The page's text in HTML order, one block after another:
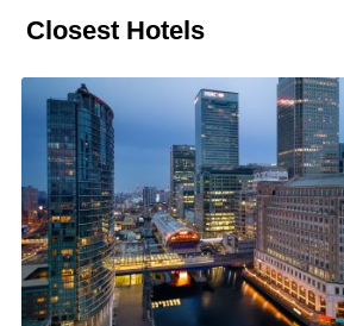
Closest Hotels